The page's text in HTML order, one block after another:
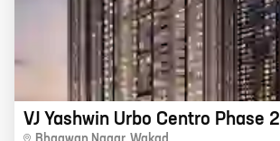
VJ Yashwin Urbo Centro Phase 2